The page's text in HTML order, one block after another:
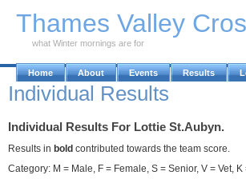
Thames Valley
what Winter mornings are for
Home About Events Results
Individual Results
Individual Results For Lottie St.Aubyn.
Results in bold contributed towards the team score.
Category: M = Male, F = Female, S = Senior, V = Vet, K